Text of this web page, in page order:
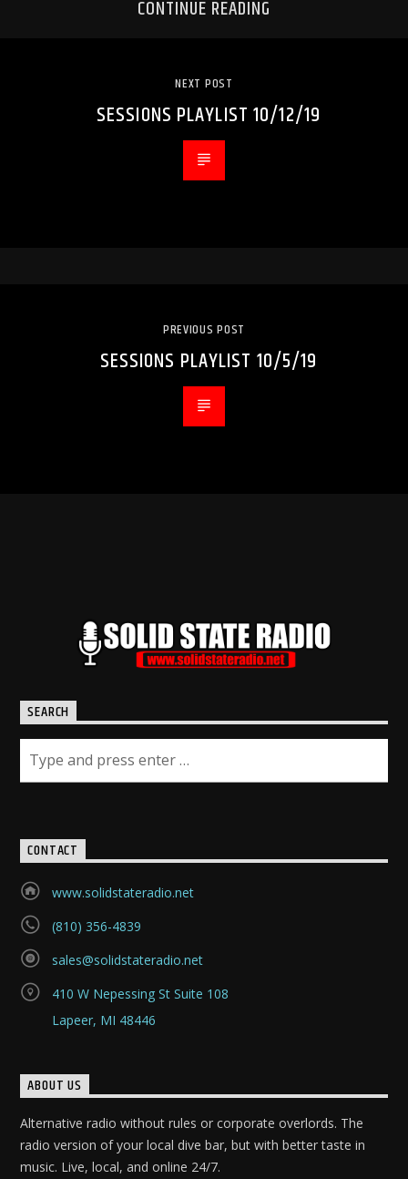
CONTINUE READING
NEXT POST
SESSIONS PLAYLIST 10/12/19
PREVIOUS POST
SESSIONS PLAYLIST 10/5/19
SEARCH
CONTACT
www.solidstateradio.net
(810) 356-4839
sales@solidstateradio.net
410 W Nepessing St Suite 108
Lapeer, MI 48446
ABOUT US
Alternative radio without rules or corporate overlords. The
radio version of your local dive bar, but with better taste in
music. Live, local, and online 24/7.